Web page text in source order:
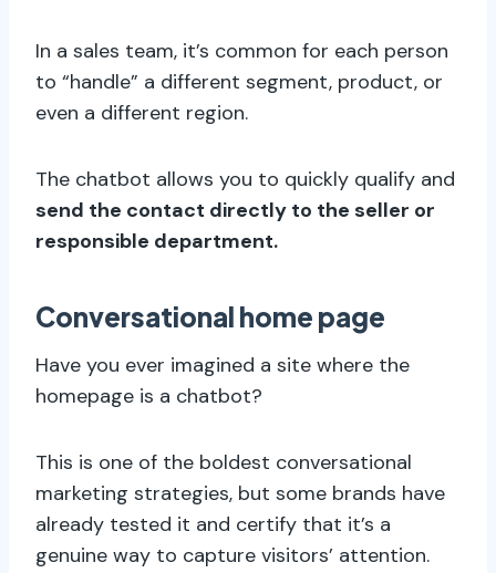
In a sales team, it’s common for each person
to “handle” a different segment, product, or
even a different region.
The chatbot allows you to quickly qualify and
send the contact directly to the seller or
responsible department.
Conversational home page
Have you ever imagined a site where the
homepage is a chatbot?
This is one of the boldest conversational
marketing strategies, but some brands have
already tested it and certify that it’s a
genuine way to capture visitors’ attention.